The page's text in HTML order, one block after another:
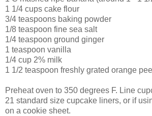
1 1/4 cups cake flour
3/4 teaspoons baking powder
1/8 teaspoon fine sea salt
1/4 teaspoon ground ginger
1 teaspoon vanilla
1/4 cup 2% milk
1 1/2 teaspoon freshly grated orange
Preheat oven to 350 degrees F. Line
21 standard size cupcake liners, or if
on a cookie sheet.